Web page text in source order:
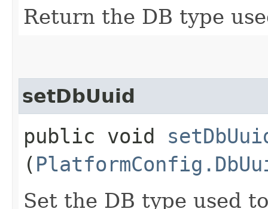
Return the DB type
setDbUuid
public void
(
Set the DB type used